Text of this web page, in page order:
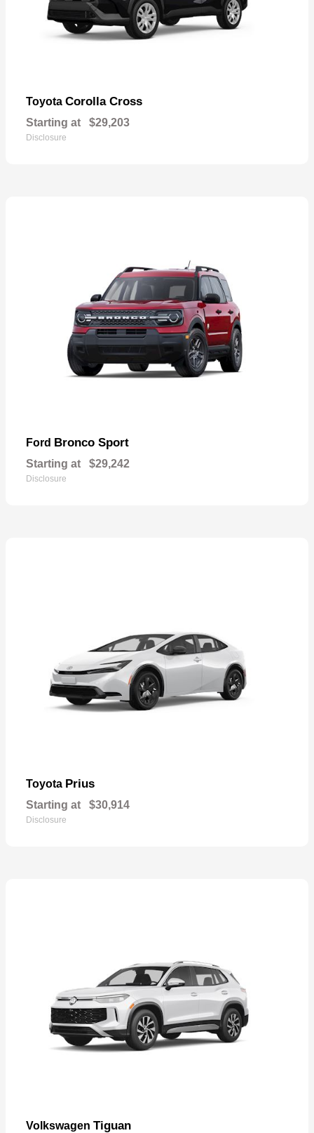
Toyota Corolla Cross
Starting at $29,203
Disclosure
Ford Bronco Sport
Starting at $29,242
Disclosure
Toyota Prius
Starting at $30,914
Disclosure
Volkswagen Tiguan